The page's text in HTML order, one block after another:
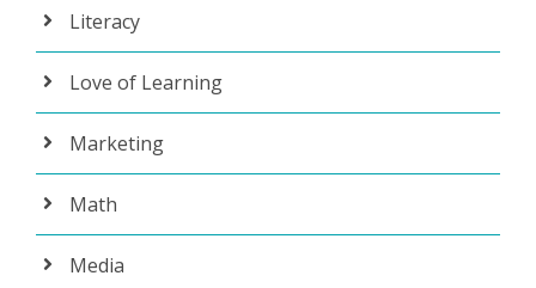
Literacy
Love of Learning
Marketing
Math
Media